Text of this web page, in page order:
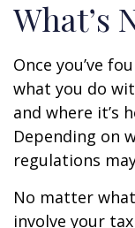
What’s
Once you’ve
what you do
and where it’s
Depending on
regulations
No matter
involve your